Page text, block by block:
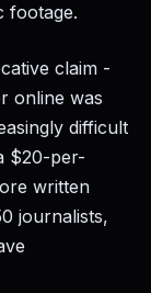
footage.
claim -
online was
difficult
$20-per-
written
journalists,